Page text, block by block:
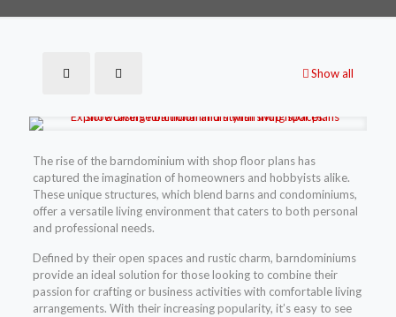
Show all
The rise of the barndominium with shop floor plans has
captured the imagination of homeowners and hobbyists alike.
These unique structures, which blend barns and condominiums,
offer a versatile living environment that caters to both personal
and professional needs.
Defined by their open spaces and rustic charm, barndominiums
provide an ideal solution for those looking to combine their
passion for crafting or business activities with comfortable living
arrangements. With their increasing popularity, it’s easy to see